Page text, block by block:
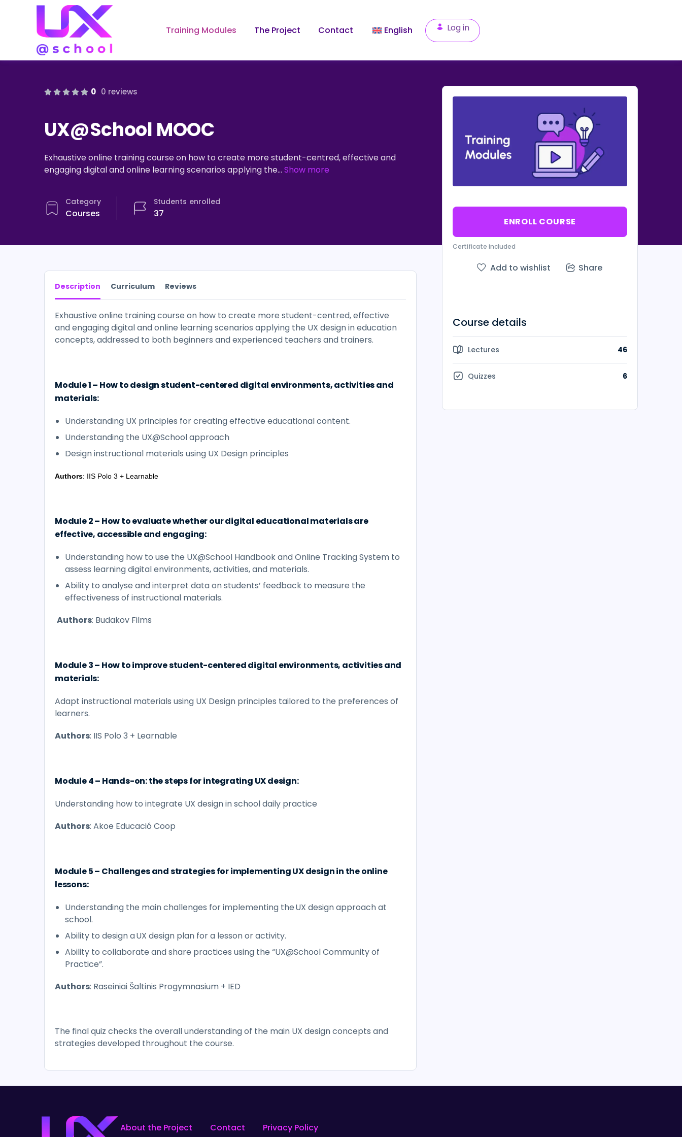
Training Modules The Project Contact English Log in
0 0 reviews
UX@School MOOC
Exhaustive online training course on how to create more student-centred, effective and
engaging digital and online learning scenarios applying the... Show more
Category
Courses 37
Students enrolled
Description Curriculum Reviews
Exhaustive online training course on how to create more student-centred, effective
and engaging digital and online learning scenarios applying the UX design in education
concepts, addressed to both beginners and experienced teachers and trainers.
Module 1 – How to design student-centered digital environments, activities and
materials:
Understanding UX principles for creating effective educational content.
Understanding the UX@School approach
Design instructional materials using UX Design principles
Authors: IIS Polo 3 + Learnable
Module 2 – How to evaluate whether our digital educational materials are
effective, accessible and engaging:
Understanding how to use the UX@School Handbook and Online Tracking System to
assess learning digital environments, activities, and materials.
Ability to analyse and interpret data on students’ feedback to measure the
effectiveness of instructional materials.
Authors: Budakov Films
Module 3 – How to improve student-centered digital environments, activities and
materials:
Adapt instructional materials using UX Design principles tailored to the preferences of
learners.
Authors: IIS Polo 3 + Learnable
Module 4 – Hands-on: the steps for integrating UX design:
Understanding how to integrate UX design in school daily practice
Authors: Akoe Educació Coop
Module 5 – Challenges and strategies for implementing UX design in the online
lessons:
Understanding the main challenges for implementing the UX design approach at
school.
Ability to design a UX design plan for a lesson or activity.
Ability to collaborate and share practices using the “UX@School Community of
Practice”.
Authors: Raseiniai Šaltinis Progymnasium + IED
The final quiz checks the overall understanding of the main UX design concepts and
strategies developed throughout the course.
ENROLL COURSE
Certificate included
Add to wishlist Share
Course details
Lectures 46
Quizzes 6
About the Project Contact Privacy Policy